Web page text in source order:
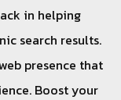
in helping
search results.
presence that
Boost your